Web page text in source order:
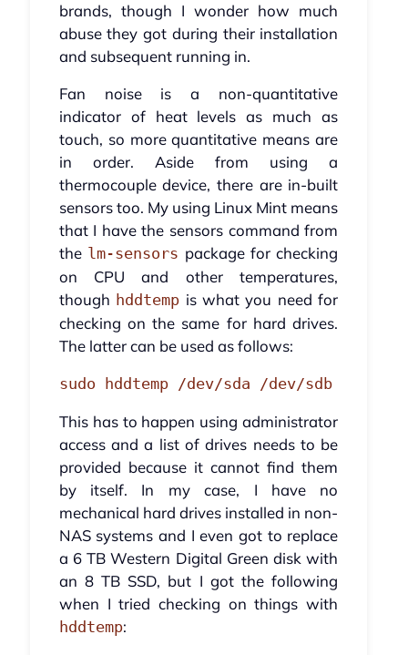
brands, though I wonder how much
abuse they got during their installation
and subsequent running in.
Fan noise is a non-quantitative
indicator of heat levels as much as
touch, so more quantitative means are
in order. Aside from using a
thermocouple device, there are in-built
sensors too. My using Linux Mint means
that I have the sensors command from
the lm-sensors package for checking
on CPU and other temperatures,
though hddtemp is what you need for
checking on the same for hard drives.
The latter can be used as follows:
sudo hddtemp /dev/sda /dev/sdb
This has to happen using administrator
access and a list of drives needs to be
provided because it cannot find them
by itself. In my case, I have no
mechanical hard drives installed in non-
NAS systems and I even got to replace
a 6 TB Western Digital Green disk with
an 8 TB SSD, but I got the following
when I tried checking on things with
hddtemp: